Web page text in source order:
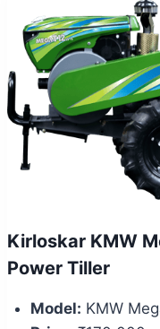
Kirloskar KMW
Power Tiller
Model: KMW